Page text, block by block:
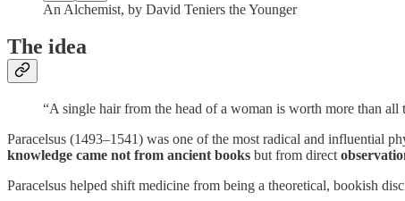
An Alchemist, by David Teniers the Younger
The idea
“A single hair from the head of a woman is worth more than all
Paracelsus (1493–1541) was one of the most radical and influential
knowledge came not from ancient books but from direct
Paracelsus helped shift medicine from being a theoretical, bookish